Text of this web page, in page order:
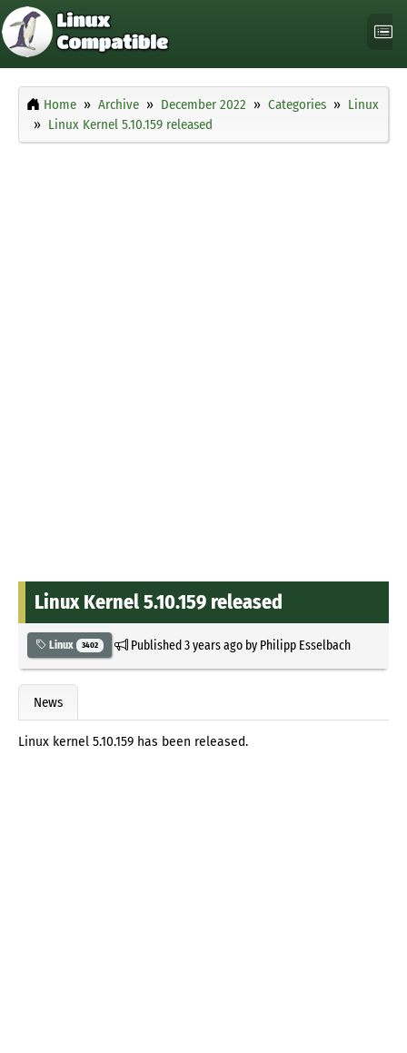
Home Archive December 2022 Categories
Linux
Linux Kernel 5.10.159 released
Linux Kernel 5.10.159 released
Linux 3402 Published3 years agoby Philipp Esselbach
News
Linux kernel 5.10.159 has been released.